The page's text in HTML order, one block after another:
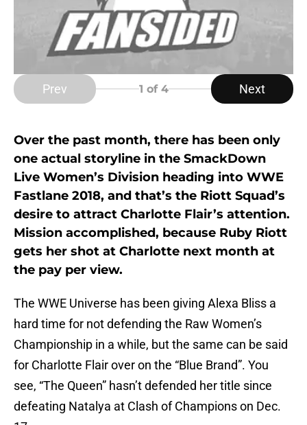
Prev 1 of 4 Next
Over the past month, there has been only
one actual storyline in the SmackDown
Live Women’s Division heading into WWE
Fastlane 2018, and that’s the Riott Squad’s
desire to attract Charlotte Flair’s attention.
Mission accomplished, because Ruby Riott
gets her shot at Charlotte next month at
the pay per view.
The WWE Universe has been giving Alexa Bliss a
hard time for not defending the Raw Women’s
Championship in a while, but the same can be said
for Charlotte Flair over on the “Blue Brand”. You
see, “The Queen” hasn’t defended her title since
defeating Natalya at Clash of Champions on Dec.